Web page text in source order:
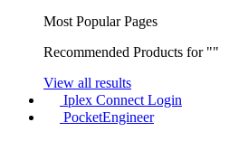
Most Popular Pages
Recommended Products for ""
View all results
Iplex Connect Login
PocketEngineer